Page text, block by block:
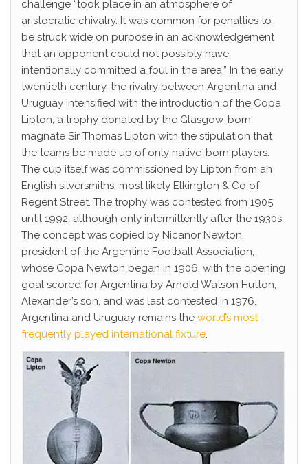
challenge “took place in an atmosphere of
aristocratic chivalry. It was common for penalties to
be struck wide on purpose in an acknowledgement
that an opponent could not possibly have
intentionally committed a foul in the area.” In the early
twentieth century, the rivalry between Argentina and
Uruguay intensified with the introduction of the Copa
Lipton, a trophy donated by the Glasgow-born
magnate Sir Thomas Lipton with the stipulation that
the teams be made up of only native-born players.
The cup itself was commissioned by Lipton from an
English silversmiths, most likely Elkington & Co of
Regent Street. The trophy was contested from 1905
until 1992, although only intermittently after the 1930s.
The concept was copied by Nicanor Newton,
president of the Argentine Football Association,
whose Copa Newton began in 1906, with the opening
goal scored for Argentina by Arnold Watson Hutton,
Alexander’s son, and was last contested in 1976.
Argentina and Uruguay remains the world’s most
frequently played international fixture.